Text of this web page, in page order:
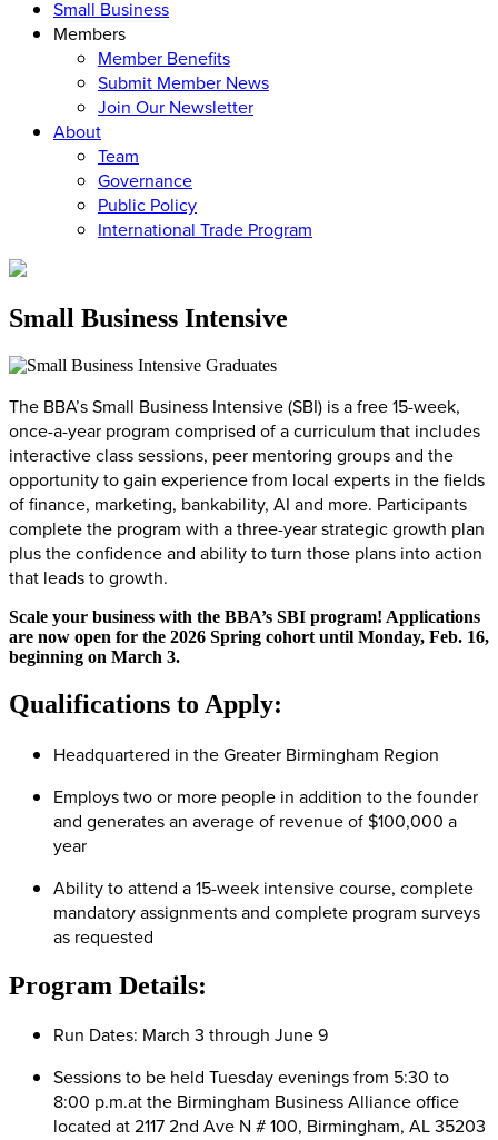
Small Business
Members
Member Benefits
Submit Member News
Join Our Newsletter
About
Team
Governance
Public Policy
International Trade Program
Small Business Intensive
The BBA’s Small Business Intensive (SBI) is a free 15-week,
once-a-year program comprised of a curriculum that includes
interactive class sessions, peer mentoring groups and the
opportunity to gain experience from local experts in the fields
of finance, marketing, bankability, AI and more. Participants
complete the program with a three-year strategic growth plan
plus the confidence and ability to turn those plans into action
that leads to growth.
Scale your business with the BBA’s SBI program! Applications
are now open for the 2026 Spring cohort until Monday, Feb. 16,
beginning on March 3.
Qualifications to Apply:
Headquartered in the Greater Birmingham Region
Employs two or more people in addition to the founder
and generates an average of revenue of $100,000 a
year
Ability to attend a 15-week intensive course, complete
mandatory assignments and complete program surveys
as requested
Program Details:
Run Dates: March 3 through June 9
Sessions to be held Tuesday evenings from 5:30 to
8:00 p.m.at the Birmingham Business Alliance office
located at 2117 2nd Ave N # 100, Birmingham, AL 35203